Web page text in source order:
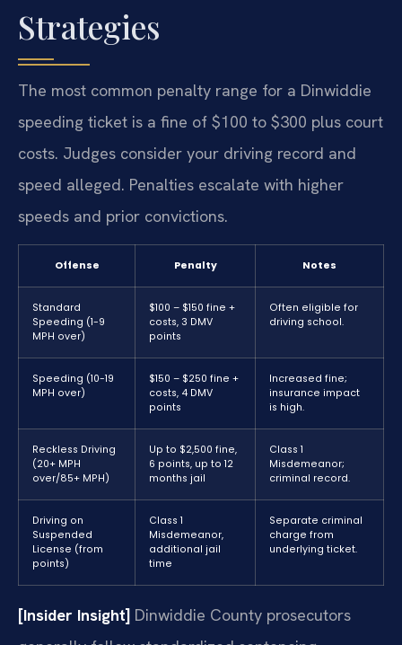
Strategies
The most common penalty range for a Dinwiddie
speeding ticket is a fine of $100 to $300 plus court
costs. Judges consider your driving record and
speed alleged. Penalties escalate with higher
speeds and prior convictions.
Offense Penalty Notes
Standard
Speeding (1-9
MPH over)
$100 – $150 fine +
costs, 3 DMV
points
Often eligible for
driving school.
Speeding (10-19
MPH over)
$150 – $250 fine +
costs, 4 DMV
points
Increased fine;
insurance impact
is high.
Reckless Driving
(20+ MPH
over/85+ MPH)
Up to $2,500 fine,
6 points, up to 12
months jail
Class 1
Misdemeanor;
criminal record.
Driving on
Suspended
License (from
points)
Class 1
Misdemeanor,
additional jail
time
Separate criminal
charge from
underlying ticket.
[Insider Insight] Dinwiddie County prosecutors